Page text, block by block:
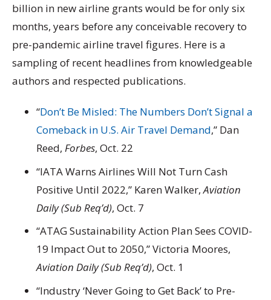
billion in new airline grants would be for only six
months, years before any conceivable recovery to
pre-pandemic airline travel figures. Here is a
sampling of recent headlines from knowledgeable
authors and respected publications.
“Don’t Be Misled: The Numbers Don’t Signal a
Comeback in U.S. Air Travel Demand,” Dan
Reed, Forbes, Oct. 22
“IATA Warns Airlines Will Not Turn Cash
Positive Until 2022,” Karen Walker,Aviation
Daily (Sub Req’d), Oct. 7
“ATAG Sustainability Action Plan Sees COVID-
19 Impact Out to 2050,” Victoria Moores,
Aviation Daily (Sub Req’d), Oct. 1
“Industry ‘Never Going to Get Back’ to Pre-